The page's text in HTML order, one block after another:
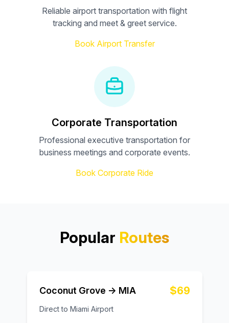
Reliable airport transportation with flight
tracking and meet & greet service.
Book Airport Transfer
Corporate Transportation
Professional executive transportation for
business meetings and corporate events.
Book Corporate Ride
Popular Routes
Coconut Grove → MIA $69
Direct to Miami Airport